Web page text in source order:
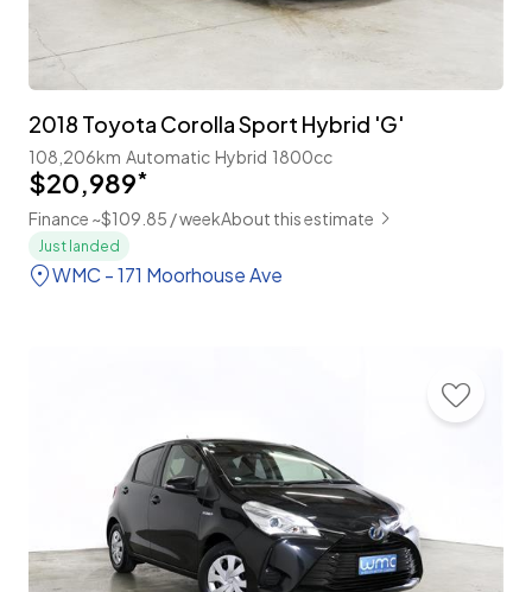
2018 Toyota Corolla Sport Hybrid 'G'
108,206km Automatic Hybrid 1800cc
$20,989*
Finance ~$109.85 / weekAbout this estimate
Just landed
WMC - 171 Moorhouse Ave